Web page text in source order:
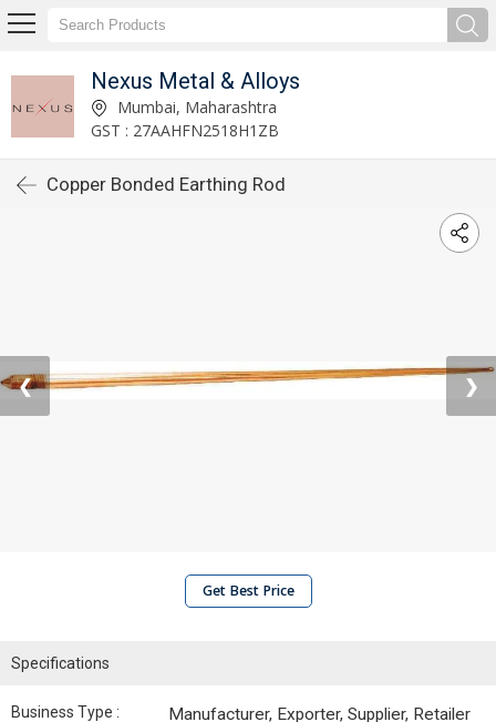
Nexus Metal & Alloys
Mumbai, Maharashtra
GST : 27AAHFN2518H1ZB
Copper Bonded Earthing Rod
❮ ❯
Get Best Price
Specifications
Business Type : Manufacturer, Exporter, Supplier, Retailer